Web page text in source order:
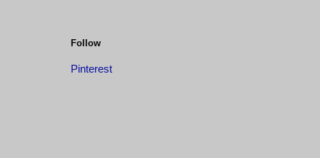
Follow
Pinterest